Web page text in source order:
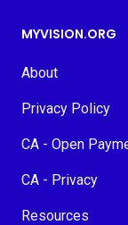
MYVISION.ORG
About
Privacy Policy
CA - Open
CA - Privacy
Resources